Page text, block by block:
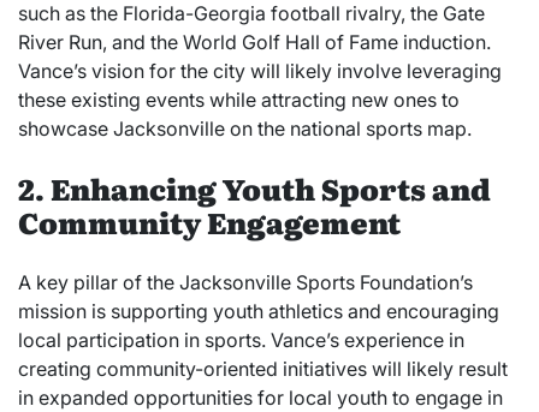
such as the Florida-Georgia football rivalry, the Gate
River Run, and the World Golf Hall of Fame induction.
Vance’s vision for the city will likely involve leveraging
these existing events while attracting new ones to
showcase Jacksonville on the national sports map.
2. Enhancing Youth Sports and
Community Engagement
A key pillar of the Jacksonville Sports Foundation’s
mission is supporting youth athletics and encouraging
local participation in sports. Vance’s experience in
creating community-oriented initiatives will likely result
in expanded opportunities for local youth to engage in